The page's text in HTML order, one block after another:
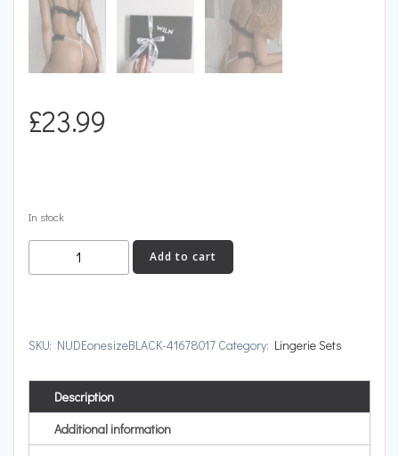
£23.99
In stock
quantity
Add to cart
SKU: NUDEonesizeBLACK-41678017 Category: Lingerie Sets
Description
Additional information